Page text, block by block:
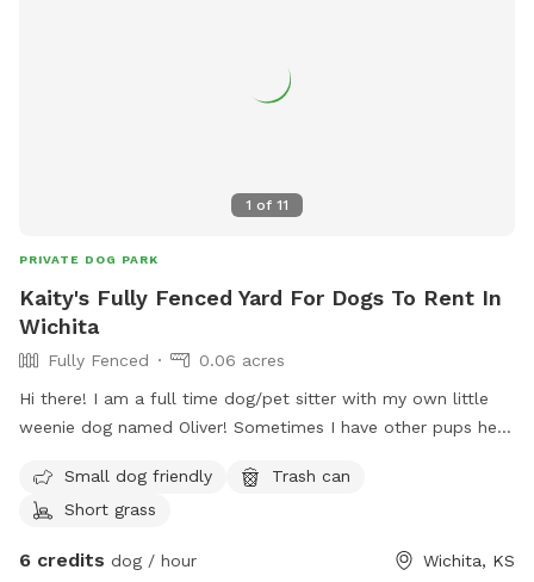
1 of 11
PRIVATE DOG PARK
Kaity's Fully Fenced Yard For Dogs To Rent In
Wichita
Fully Fenced
0.06 acres
Hi there! I am a full time dog/pet sitter with my own little
weenie dog named Oliver! Sometimes I have other pups here
know :) Please note that the photos are my listing photos
from previous sellers and there is now minimal seating but I
where you can find space. Thank you for considering my
Small dog friendly
Trash can
Short grass
6 credits dog / hour Wichita, KS